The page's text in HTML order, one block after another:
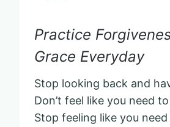
Practice
Grace Everyday
Stop looking back and
Don’t feel like you need
Stop feeling like you